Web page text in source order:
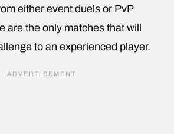
either event duels or PvP
are the only matches that will
to an experienced player.